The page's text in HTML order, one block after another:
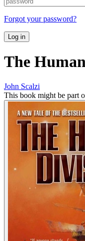
Forgot your password?
Log in
The
John Scalzi
This book might be part